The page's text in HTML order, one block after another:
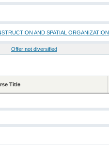
AND SPATIAL ORGANIZATION
Offer not diversified
Title